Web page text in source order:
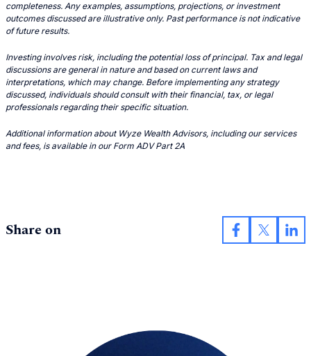
completeness. Any examples, assumptions, projections, or investment
outcomes discussed are illustrative only. Past performance is not indicative
of future results.
Investing involves risk, including the potential loss of principal. Tax and legal
discussions are general in nature and based on current laws and
interpretations, which may change. Before implementing any strategy
discussed, individuals should consult with their financial, tax, or legal
professionals regarding their specific situation.
Additional information about Wyze Wealth Advisors, including our services
and fees, is available in our Form ADV Part 2A
Share on